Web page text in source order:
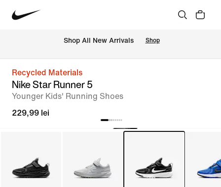
Shop All New Arrivals Shop
Recycled Materials
Nike Star Runner 5
Younger Kids' Running Shoes
229,99 lei